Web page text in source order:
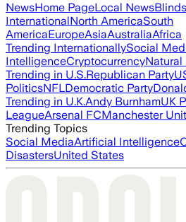
NewsHome PageLocal News
InternationalNorth AmericaSouth
AmericaEuropeAsiaAustraliaAfrica
Trending InternationallySocial
IntelligenceCryptocurrencyNatural
Trending in U.S.Republican Party
PoliticsNFLDemocratic Party
Trending in U.K.Andy BurnhamUK
LeagueArsenal FCManchester
Trending Topics
Social MediaArtificial Intelligence
DisastersUnited States